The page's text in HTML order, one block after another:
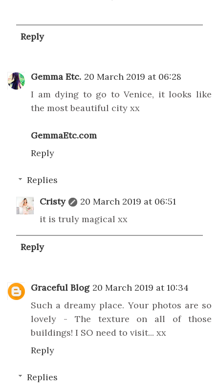
Reply
Gemma Etc. 20 March 2019 at 06:28
I am dying to go to Venice, it looks like
the most beautiful city xx
GemmaEtc.com
Reply
Replies
Cristy
20 March 2019 at 06:51
it is truly magical xx
Reply
Graceful Blog 20 March 2019 at 10:34
Such a dreamy place. Your photos are so
lovely - The texture on all of those
buildings! I SO need to visit... xx
Reply
Replies